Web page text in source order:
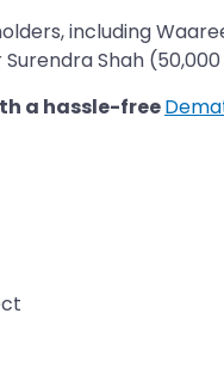
including
Shah
a hassle-free